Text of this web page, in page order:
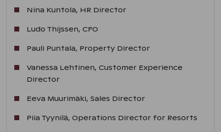
Nina Kuntola, HR Director
Ludo Thijssen, CFO
Pauli Puntala, Property Director
Vanessa Lehtinen, Customer Experience
Director
Eeva Muurimäki, Sales Director
Piia Tyynilä, Operations Director for Resorts